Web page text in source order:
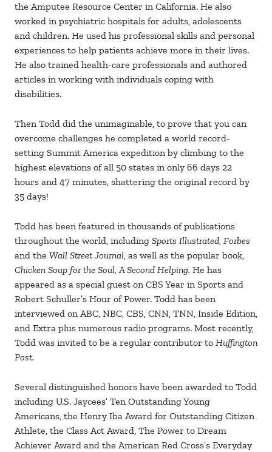
the Amputee Resource Center in California. He also
worked in psychiatric hospitals for adults, adolescents
and children. He used his professional skills and personal
experiences to help patients achieve more in their lives.
He also trained health-care professionals and authored
articles in working with individuals coping with
disabilities.
Then Todd did the unimaginable, to prove that you can
overcome challenges he completed a world record-
setting Summit America expedition by climbing to the
highest elevations of all 50 states in only 66 days 22
hours and 47 minutes, shattering the original record by
35 days!
Todd has been featured in thousands of publications
throughout the world, including Sports Illustrated, Forbes
and the Wall Street Journal, as well as the popular book,
Chicken Soup for the Soul, A Second Helping. He has
appeared as a special guest on CBS Year in Sports and
Robert Schuller’s Hour of Power. Todd has been
interviewed on ABC, NBC, CBS, CNN, TNN, Inside Edition,
and Extra plus numerous radio programs. Most recently,
Todd was invited to be a regular contributor to Huffington
Post.
Several distinguished honors have been awarded to Todd
including U.S. Jaycees’ Ten Outstanding Young
Americans, the Henry Iba Award for Outstanding Citizen
Athlete, the Class Act Award, The Power to Dream
Achiever Award and the American Red Cross’s Everyday